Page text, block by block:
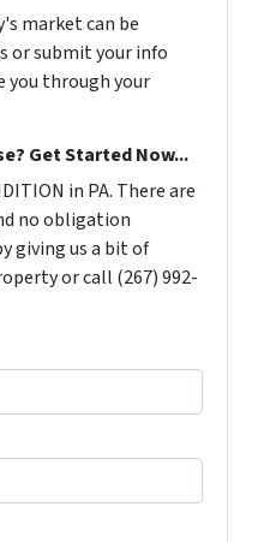
market can be
or submit your info
you through your
Get Started Now...
in PA. There are
no obligation
giving us a bit of
or call (267) 992-